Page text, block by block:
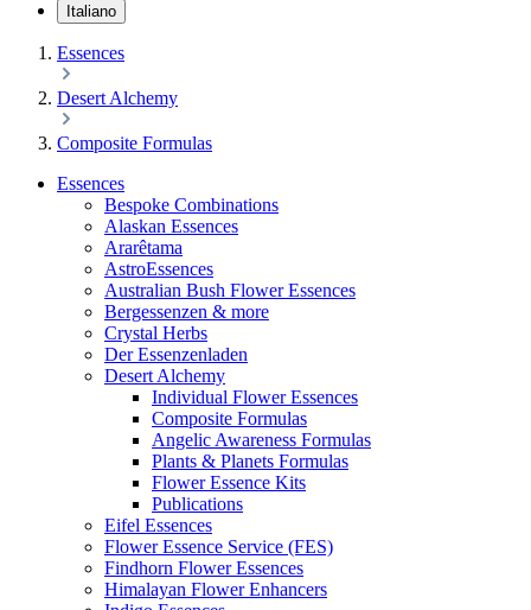
Italiano
Essences
Desert Alchemy
Composite Formulas
Essences
Bespoke Combinations
Alaskan Essences
Ararêtama
AstroEssences
Australian Bush Flower Essences
Bergessenzen & more
Crystal Herbs
Der Essenzenladen
Desert Alchemy
Individual Flower Essences
Composite Formulas
Angelic Awareness Formulas
Plants & Planets Formulas
Flower Essence Kits
Publications
Eifel Essences
Flower Essence Service (FES)
Findhorn Flower Essences
Himalayan Flower Enhancers